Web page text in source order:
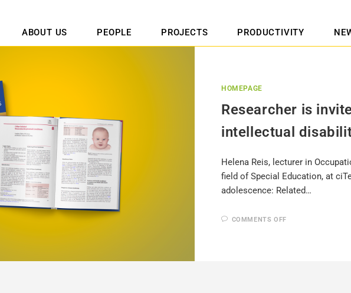
ABOUT US PEOPLE PROJECTS PRODUCTIVITY
HOMEPAGE
Researcher is
intellectual
Helena Reis, lecturer in
field of Special Education, at
adolescence: Related…
COMMENTS OFF